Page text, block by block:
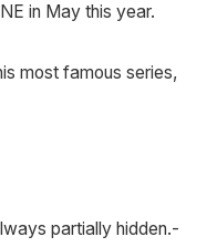
in May this year.
most famous series,
partially hidden.-